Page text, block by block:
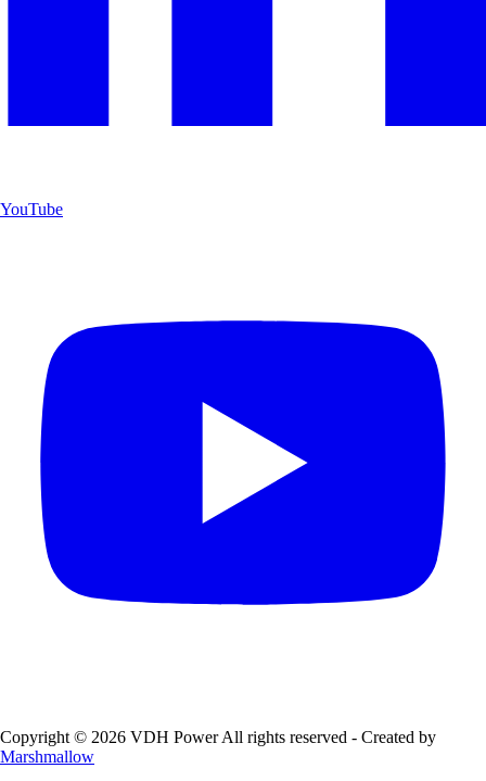
YouTube
Copyright © 2026 VDH Power All rights reserved - Created by
Marshmallow